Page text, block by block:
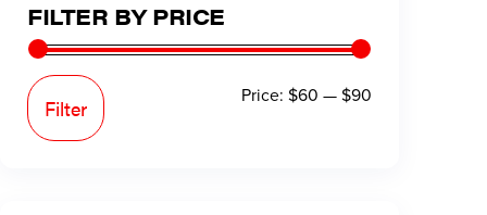
FILTER BY PRICE
Filter Price: $60 —$90